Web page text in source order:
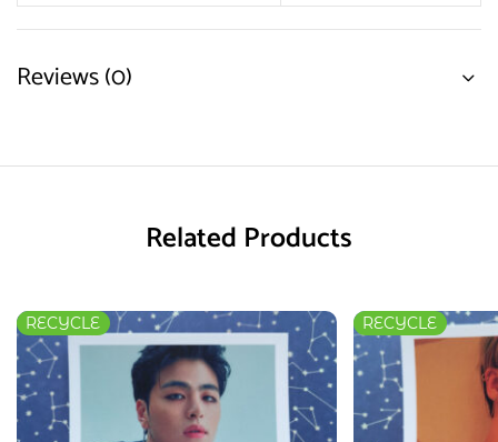
Reviews (0)
Related Products
RECYCLE RECYCLE